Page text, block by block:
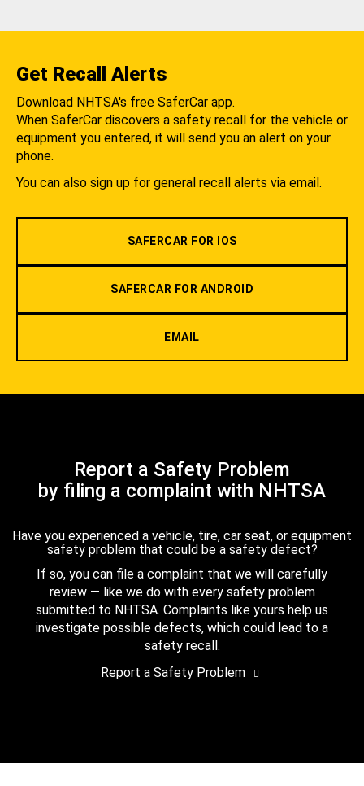
Get Recall Alerts
Download NHTSA's free SaferCar app.
When SaferCar discovers a safety recall for the vehicle or
equipment you entered, it will send you an alert on your
phone.
You can also sign up for general recall alerts via email.
SAFERCAR FOR IOS
SAFERCAR FOR ANDROID
EMAIL
Report a Safety Problem
by filing a complaint with NHTSA
Have you experienced a vehicle, tire, car seat, or equipment
safety problem that could be a safety defect?
If so, you can file a complaint that we will carefully
review — like we do with every safety problem
submitted to NHTSA. Complaints like yours help us
investigate possible defects, which could lead to a
safety recall.
Report a Safety Problem